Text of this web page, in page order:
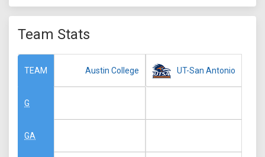
Team Stats
TEAM
G
GA
Austin College UT-San Antonio